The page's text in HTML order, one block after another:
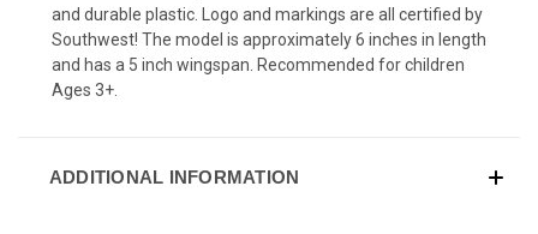
and durable plastic. Logo and markings are all certified by
Southwest! The model is approximately 6 inches in length
and has a 5 inch wingspan. Recommended for children
Ages 3+.
ADDITIONAL INFORMATION